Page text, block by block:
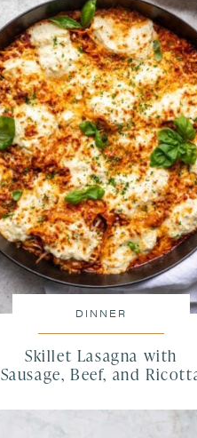
DINNER
Skillet Lasagna with
Sausage, Beef, and